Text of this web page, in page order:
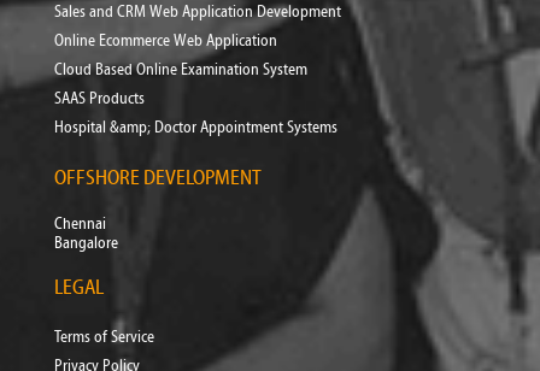
Sales and CRM Web Application Development
Online Ecommerce Web Application
Cloud Based Online Examination System
SAAS Products
Hospital &amp; Doctor Appointment Systems
OFFSHORE DEVELOPMENT
Chennai
Bangalore
LEGAL
Terms of Service
Privacy Policy